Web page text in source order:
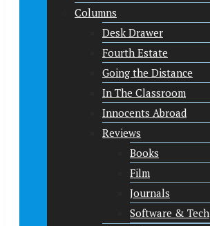
Columns
Desk Drawer
Fourth Estate
Going the Distance
In The Classroom
Innocents Abroad
Reviews
Books
Film
Journals
Software & Tech